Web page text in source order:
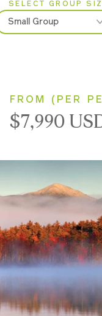
2026
2027
SELECT GROUP
Small Group
FROM (PER
$7,990